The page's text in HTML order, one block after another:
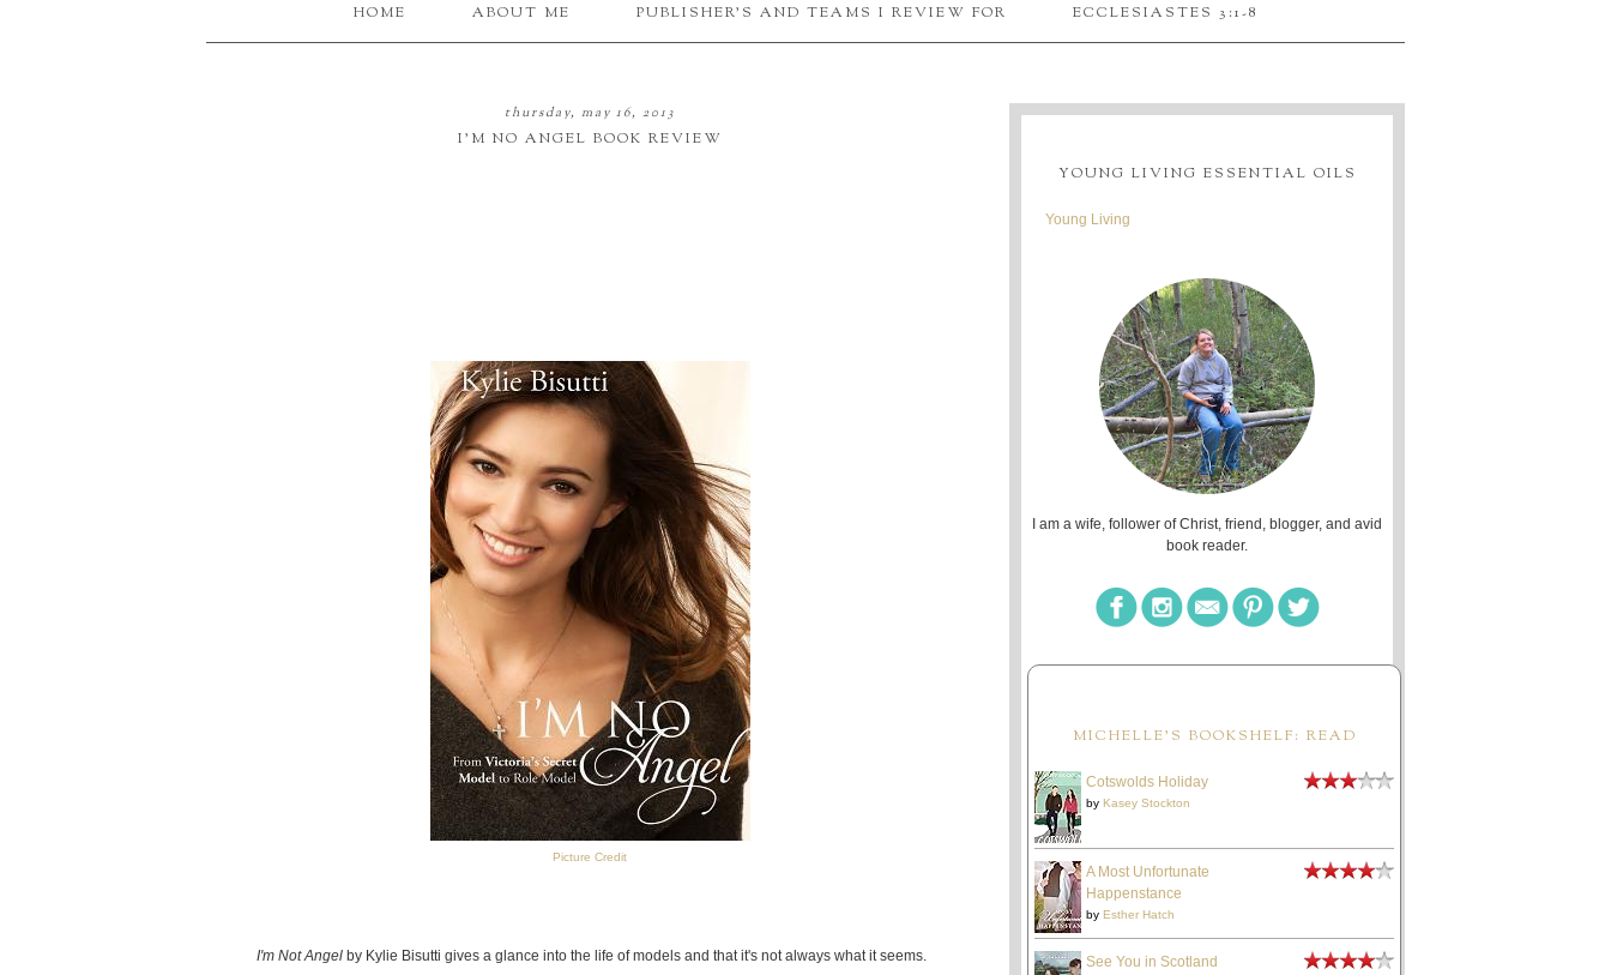
HOME ABOUT ME PUBLISHER'S AND TEAMS I REVIEW FOR ECCLESIASTES 3:1-8
thursday, may 16, 2013
I'M NO ANGEL BOOK REVIEW
Picture Credit
I'm Not Angel by Kylie Bisutti gives a glance into the life of models and that it's not always what it seems.
YOUNG LIVING ESSENTIAL OILS
Young Living
I am a wife, follower of Christ, friend, blogger, and avid
book reader.
MICHELLE'S BOOKSHELF: READ
Cotswolds Holiday
by Kasey Stockton
A Most Unfortunate
Happenstance
by Esther Hatch
See You in Scotland